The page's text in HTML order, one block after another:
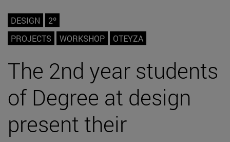
DESIGN
2º
PROJECTS
WORKSHOP OTEYZA
The 2nd year students
of Degree at design
present their